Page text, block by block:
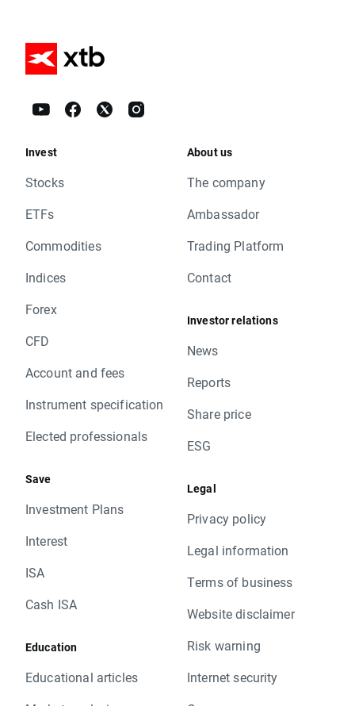
Invest
Stocks
ETFs
Commodities
Indices
Forex
CFD
Account and fees
Instrument specification
Elected professionals
Save
Investment Plans
Interest
ISA
Cash ISA
Education
Educational articles
About us
The company
Ambassador
Trading Platform
Contact
Investor relations
News
Reports
Share price
ESG
Legal
Privacy policy
Legal information
Terms of business
Website disclaimer
Risk warning
Internet security